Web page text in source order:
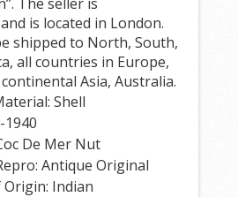
is located in London.
shipped to North, South,
all countries in Europe,
Asia, Australia.
Shell
1940
De Mer Nut
Antique Original
Origin: Indian